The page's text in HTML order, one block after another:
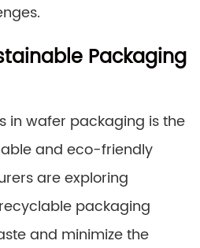
Packaging
in wafer packaging is the
and eco-friendly
are exploring
packaging
and minimize the